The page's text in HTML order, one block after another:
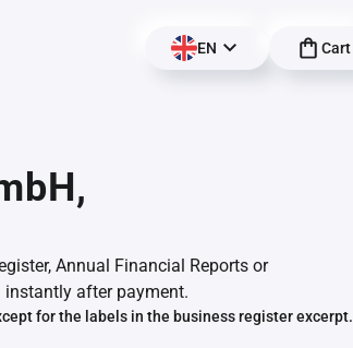
EN Cart
Annual Financial Reports or
after payment.
for the labels in the business register excerpt.